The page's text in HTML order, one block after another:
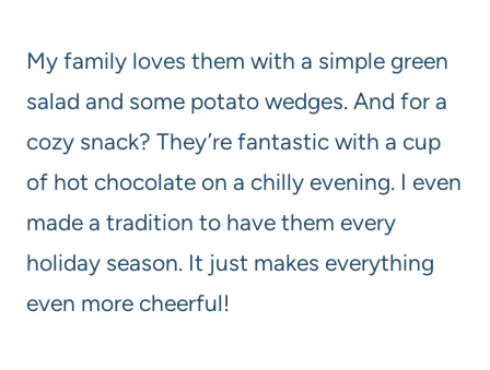
My family loves them with a simple green
salad and some potato wedges. And for a
cozy snack? They’re fantastic with a cup
of hot chocolate on a chilly evening. I even
made a tradition to have them every
holiday season. It just makes everything
even more cheerful!